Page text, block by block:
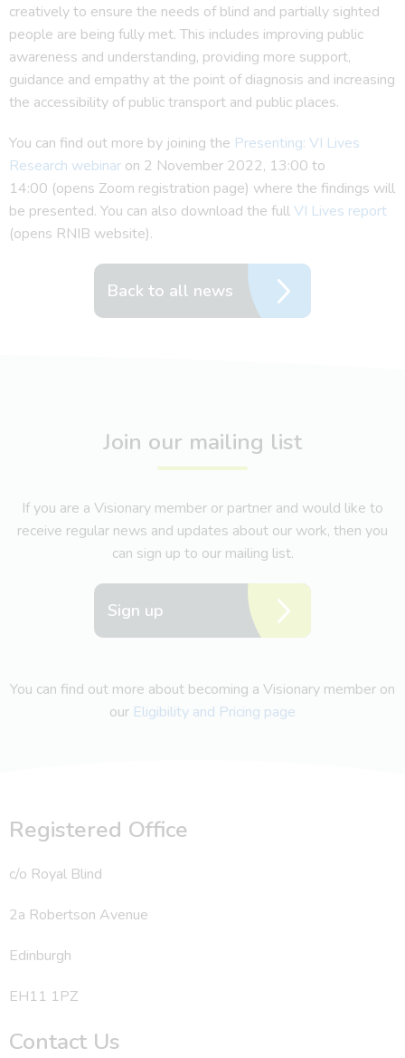
creatively to ensure the needs of blind and partially sighted
people are being fully met. This includes improving public
awareness and understanding, providing more support,
guidance and empathy at the point of diagnosis and increasing
the accessibility of public transport and public places.
You can find out more by joining the Presenting: VI Lives
Research webinar on 2 November 2022, 13:00 to
14:00 (opens Zoom registration page) where the findings will
be presented. You can also download the fullVI Lives report
(opens RNIB website).
Back to all news
Join our mailing list
If you are a Visionary member or partner and would like to
receive regular news and updates about our work, then you
can sign up to our mailing list.
Sign up
You can find out more about becoming a Visionary member on
our Eligibility and Pricing page
Registered Office
c/o Royal Blind
2a Robertson Avenue
Edinburgh
EH11 1PZ
Contact Us